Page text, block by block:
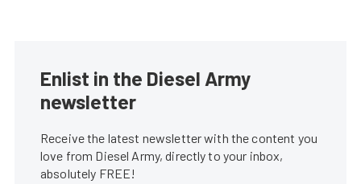
Enlist in the Diesel Army
newsletter
Receive the latest newsletter with the content you
love from Diesel Army, directly to your inbox,
absolutely FREE!